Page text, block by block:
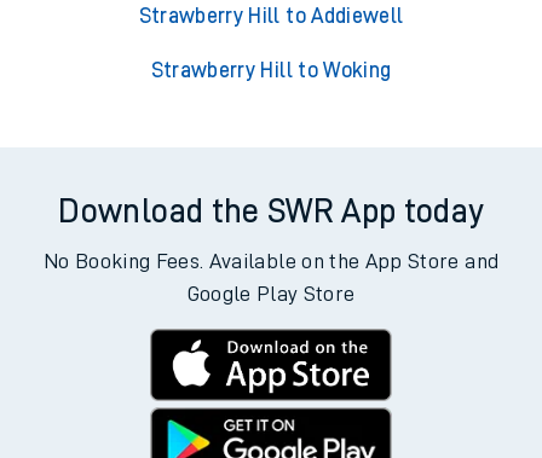
Strawberry Hill to Addiewell
Strawberry Hill to Woking
Download the SWR App today
No Booking Fees. Available on the App Store and
Google Play Store